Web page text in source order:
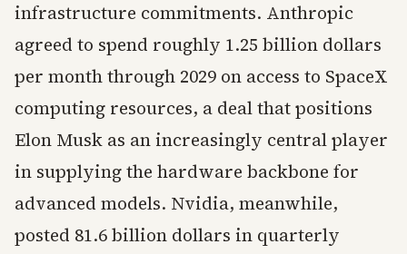
infrastructure commitments. Anthropic
agreed to spend roughly 1.25 billion dollars
per month through 2029 on access to SpaceX
computing resources, a deal that positions
Elon Musk as an increasingly central player
in supplying the hardware backbone for
advanced models. Nvidia, meanwhile,
posted 81.6 billion dollars in quarterly